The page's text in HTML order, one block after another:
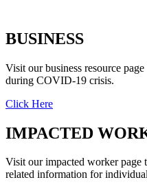
BUSINESS
Visit our business resource
during COVID-19 crisis.
Click Here
IMPACTED
Visit our impacted worker
related information for